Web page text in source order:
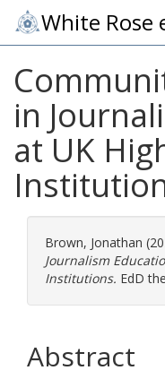
White Rose
in
at UK
Brown, Jonathan
Journalism
Institutions. EdD
Abstract